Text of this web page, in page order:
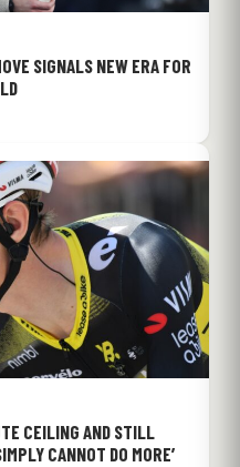
SIGNALS NEW ERA FOR
CEILING AND STILL
CANNOT DO MORE’